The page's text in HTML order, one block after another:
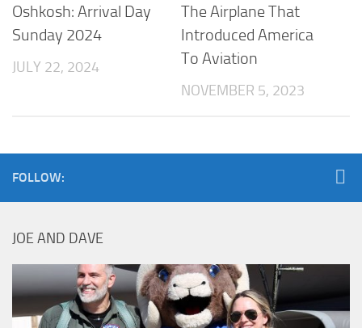
Oshkosh: Arrival Day
Sunday 2024
JULY 22, 2024
The Airplane That
Introduced America
To Aviation
NOVEMBER 5, 2023
FOLLOW:
JOE AND DAVE